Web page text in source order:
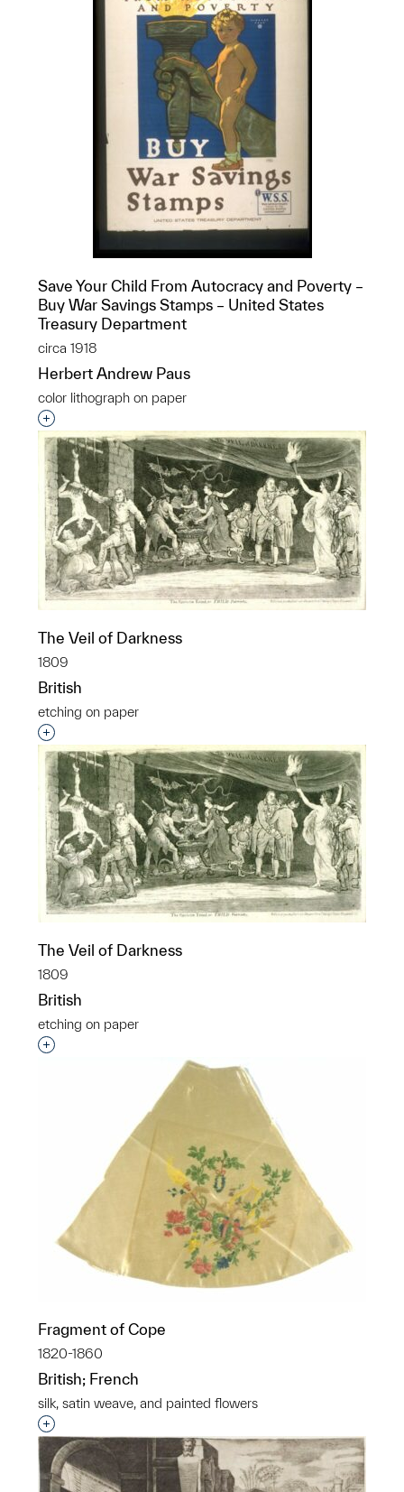
Save Your Child From Autocracy and Poverty –
Buy War Savings Stamps – United States
Treasury Department
circa 1918
Herbert Andrew Paus
color lithograph on paper
Interested in adding this object to a group?
The Veil of Darkness
1809
British
etching on paper
Interested in adding this object to a group?
The Veil of Darkness
1809
British
etching on paper
Interested in adding this object to a group?
Fragment of Cope
1820-1860
British; French
silk, satin weave, and painted flowers
Interested in adding this object to a group?